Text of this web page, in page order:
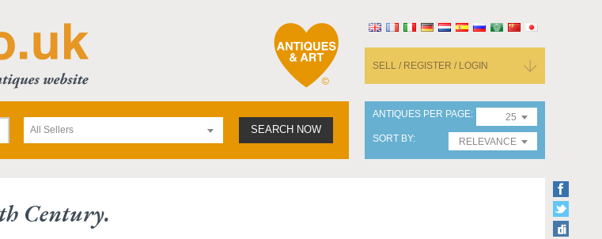
SELL / REGISTER / LOGIN
All Sellers SEARCH NOW
ANTIQUES PER PAGE
25
SORT BY
RELEVANCE
Century.